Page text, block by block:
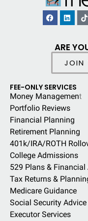
ARE
JOIN
FEE-ONLY SERVICES
Money Management
Portfolio Reviews
Financial Planning
Retirement Planning
401k/IRA/ROTH
College Admissions
529 Plans & Financial
Tax Returns &
Medicare Guidance
Social Security Advice
Executor Services